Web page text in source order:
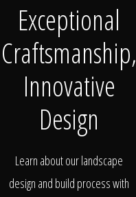
Exceptional
Craftsmanship,
Innovative
Design
Learn about our landscape
design and build process with